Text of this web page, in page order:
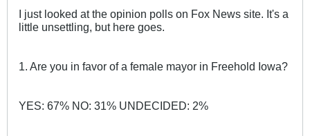
I just looked at the opinion polls on Fox News site. It's a
little unsettling, but here goes.
1. Are you in favor of a female mayor in Freehold Iowa?
YES: 67% NO: 31% UNDECIDED: 2%